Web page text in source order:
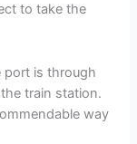
to take the
is through
train station.
way